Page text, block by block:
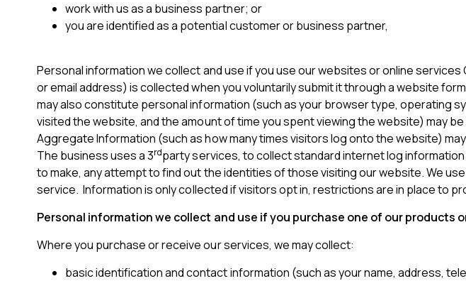
work with us as a business partner; or
you are identified as a potential customer or business partner,
Personal information we collect and use if you use our websites or online
or email address) is collected when you voluntarily submit it through a website
may also constitute personal information (such as your browser type, operating
visited the website, and the amount of time you spent viewing the website) may
Aggregate Information (such as how many times visitors log onto the website)
The business uses a 3rdparty services, to collect standard internet log
to make, any attempt to find out the identities of those visiting our website. We
service. Information is only collected if visitors opt in, restrictions are in place to
Personal information we collect and use if you purchase one of our products
Where you purchase or receive our services, we may collect:
basic identification and contact information (such as your name, address,